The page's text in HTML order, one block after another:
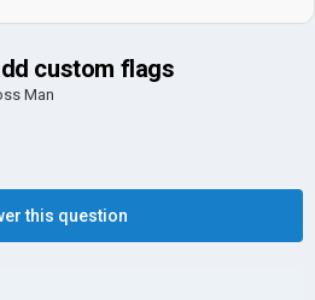
custom flags
Man
this question